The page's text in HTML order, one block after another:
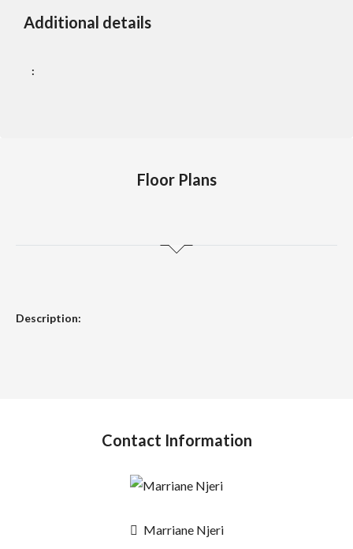
Additional details
:
Floor Plans
Description:
Contact Information
Marriane Njeri